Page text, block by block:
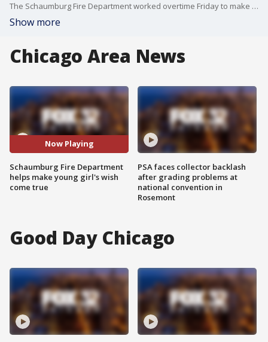
The Schaumburg Fire Department worked overtime Friday to make sure the wish of a young girl came true.
Show more
Chicago Area News
Now Playing
Schaumburg Fire Department
helps make young girl's wish
come true
PSA faces collector backlash
after grading problems at
national convention in
Rosemont
Good Day Chicago